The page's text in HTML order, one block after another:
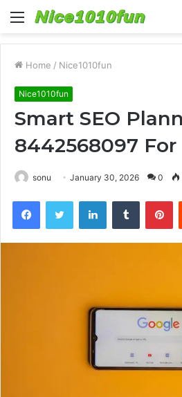
Menu
Home / Nice1010fun
Nice1010fun
Smart SEO
8442568097 For
sonu January 30, 2026 0
FacebookTwitter LinkedInTumblr